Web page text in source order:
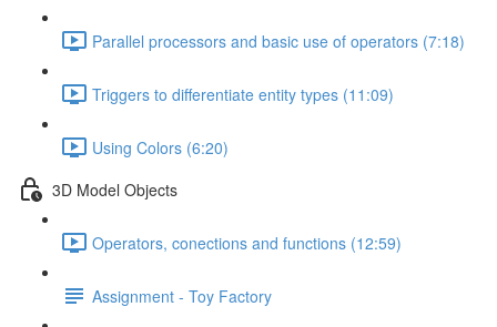
Parallel processors and basic use of operators (7:18)
Triggers to differentiate entity types (11:09)
Using Colors (6:20)
3D Model Objects
Operators, conections and functions (12:59)
Assignment - Toy Factory